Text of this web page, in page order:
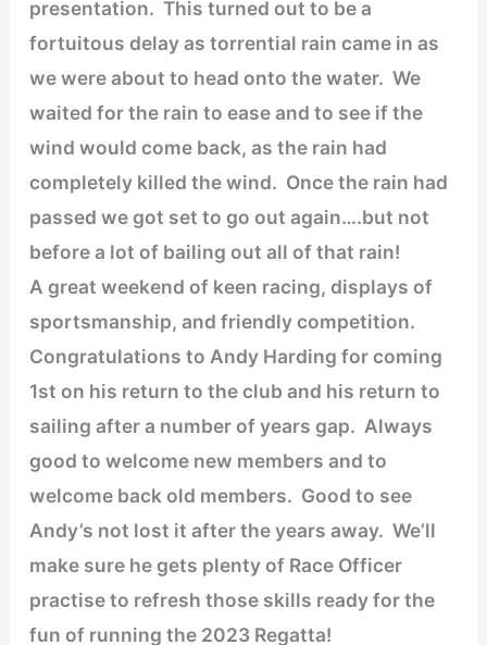
presentation. This turned out to be a
fortuitous delay as torrential rain came in as
we were about to head onto the water. We
waited for the rain to ease and to see if the
wind would come back, as the rain had
completely killed the wind. Once the rain had
passed we got set to go out again….but not
before a lot of bailing out all of that rain!
A great weekend of keen racing, displays of
sportsmanship, and friendly competition.
Congratulations to Andy Harding for coming
1st on his return to the club and his return to
sailing after a number of years gap. Always
good to welcome new members and to
welcome back old members. Good to see
Andy’s not lost it after the years away. We’ll
make sure he gets plenty of Race Officer
practise to refresh those skills ready for the
fun of running the 2023 Regatta!